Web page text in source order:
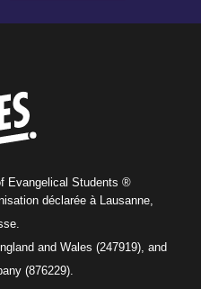
Evangelical Students ®
déclarée à Lausanne,
and Wales (247919), and
(876229).